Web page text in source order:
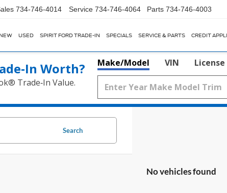
734-746-4014 Service 734-746-4064 Parts 734-746-4003
USED SPIRIT FORD TRADE-IN SPECIALS SERVICE & PARTS CREDIT
Worth?
Trade‑In Value.
Make/Model VIN
Search
No vehicles found